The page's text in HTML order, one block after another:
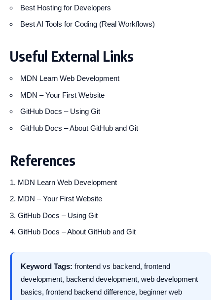
Best Hosting for Developers
Best AI Tools for Coding (Real Workflows)
Useful External Links
MDN Learn Web Development
MDN – Your First Website
GitHub Docs – Using Git
GitHub Docs – About GitHub and Git
References
MDN Learn Web Development
MDN – Your First Website
GitHub Docs – Using Git
GitHub Docs – About GitHub and Git
Keyword Tags: frontend vs backend, frontend
development, backend development, web development
basics, frontend backend difference, beginner web